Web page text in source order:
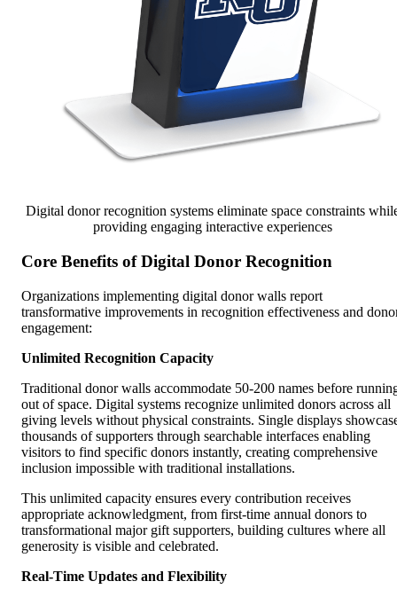
Digital donor recognition systems eliminate space constraints
providing engaging interactive experiences
Core Benefits of Digital Donor Recognition
Organizations implementing digital donor walls report
transformative improvements in recognition effectiveness and
engagement:
Unlimited Recognition Capacity
Traditional donor walls accommodate 50-200 names before
out of space. Digital systems recognize unlimited donors across all
giving levels without physical constraints. Single displays
thousands of supporters through searchable interfaces enabling
visitors to find specific donors instantly, creating comprehensive
inclusion impossible with traditional installations.
This unlimited capacity ensures every contribution receives
appropriate acknowledgment, from first-time annual donors to
transformational major gift supporters, building cultures where all
generosity is visible and celebrated.
Real-Time Updates and Flexibility